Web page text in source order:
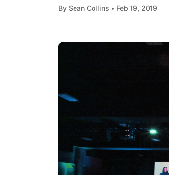
By Sean Collins • Feb 19, 2019